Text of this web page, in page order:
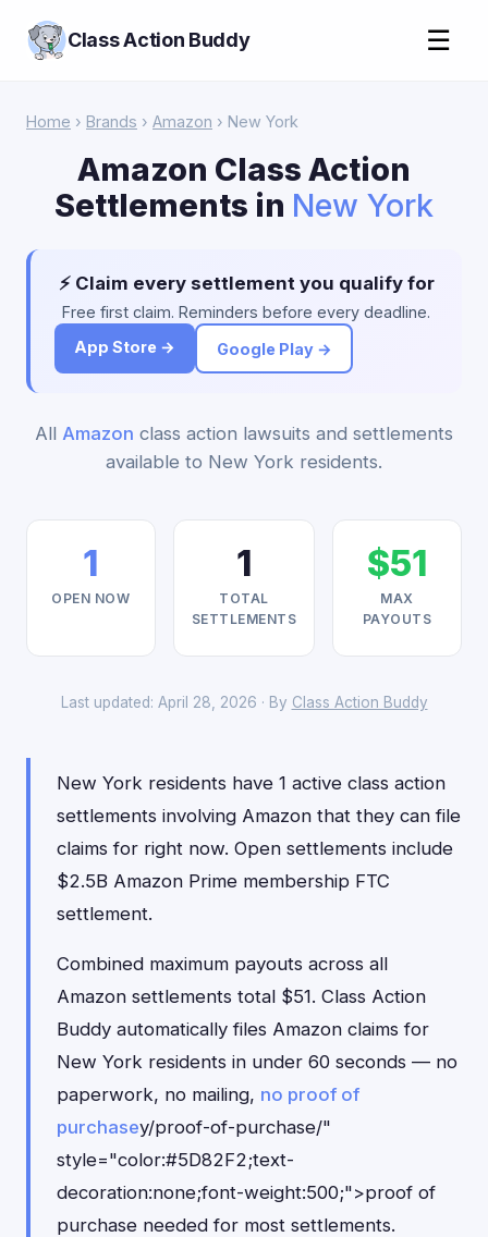
Class Action Buddy ☰
Home › Brands › Amazon › New York
Amazon Class Action
Settlements in New York
⚡ Claim every settlement you qualify for
Free first claim. Reminders before every deadline.
App Store →
Google Play →
All Amazon class action lawsuits and settlements
available to New York residents.
1
OPEN NOW
1
TOTAL
SETTLEMENTS
$51
MAX
PAYOUTS
Last updated: April 28, 2026 · By Class Action Buddy
New York residents have 1 active class action
settlements involving Amazon that they can file
claims for right now. Open settlements include
$2.5B Amazon Prime membership FTC
settlement.
Combined maximum payouts across all
Amazon settlements total $51. Class Action
Buddy automatically files Amazon claims for
New York residents in under 60 seconds — no
paperwork, no mailing, no proof of
purchasey/proof-of-purchase/"
style="color:#5D82F2;text-
decoration:none;font-weight:500;">proof of
purchase needed for most settlements.